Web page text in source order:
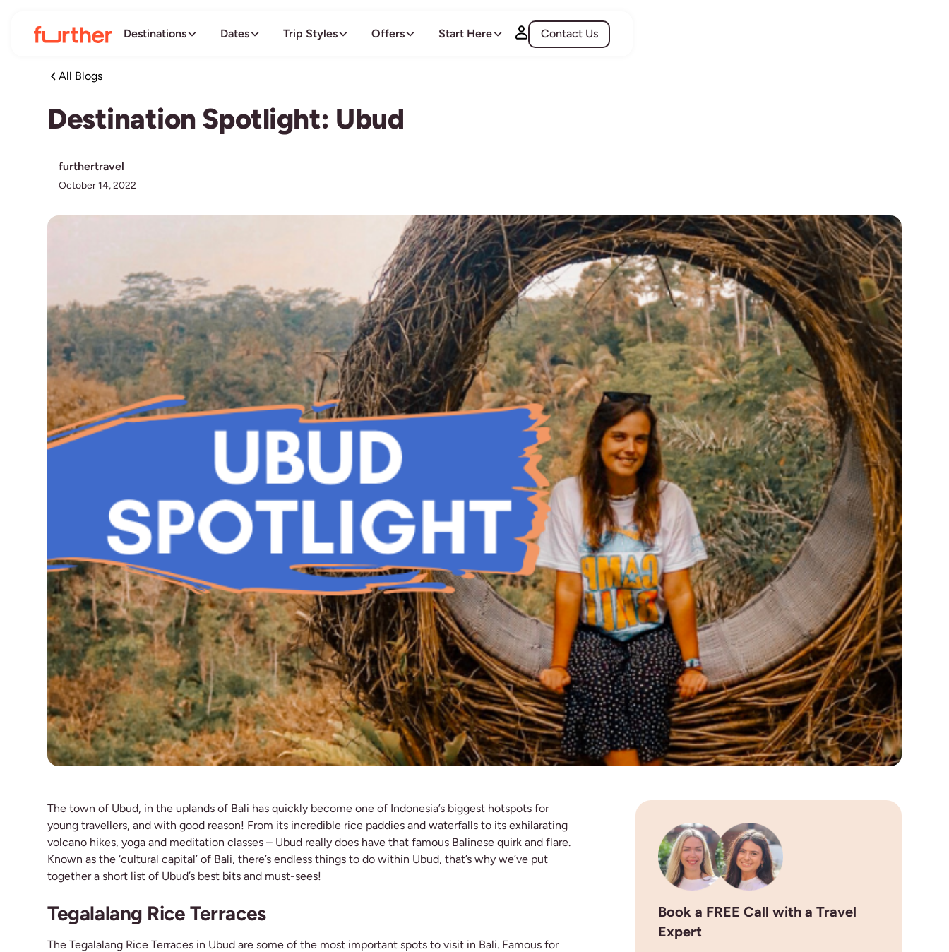
Destinations Dates Trip Styles Offers Start Here Contact Us
All Blogs
Destination Spotlight: Ubud
furthertravel
October 14, 2022
The town of Ubud, in the uplands of Bali has quickly become one of Indonesia’s biggest hotspots for
young travellers, and with good reason! From its incredible rice paddies and waterfalls to its exhilarating
volcano hikes, yoga and meditation classes – Ubud really does have that famous Balinese quirk and flare.
Known as the ‘cultural capital’ of Bali, there’s endless things to do within Ubud, that’s why we’ve put
together a short list of Ubud’s best bits and must-sees!
Tegalalang Rice Terraces
The Tegalalang Rice Terraces in Ubud are some of the most important spots to visit in Bali. Famous for
Book a FREE Call with a Travel
Expert